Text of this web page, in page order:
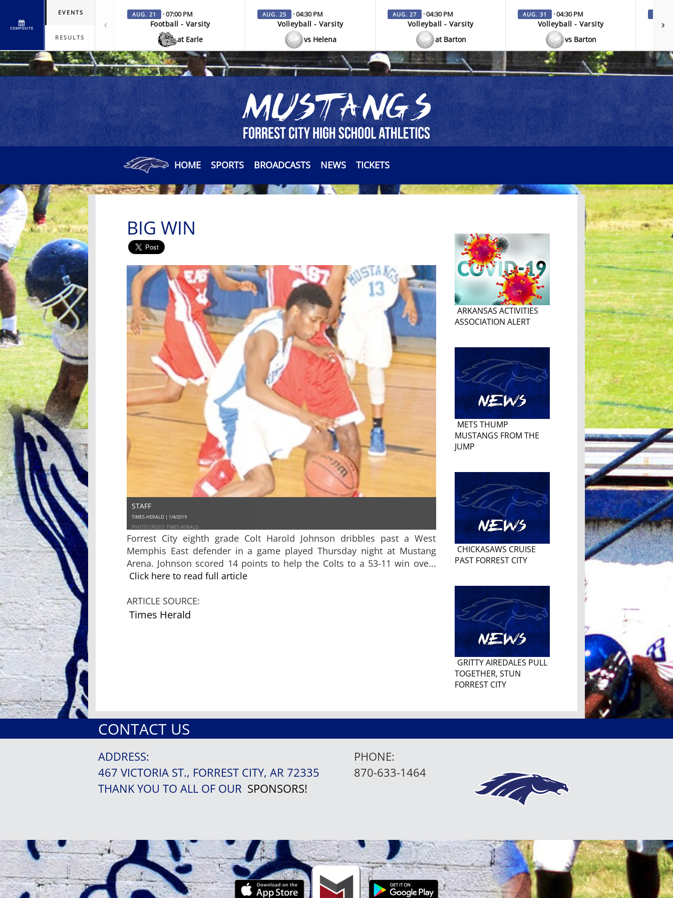
COMPOSITE
EVENTS
RESULTS
AUG. 21 · 07:00 PM
Football - Varsity
at Earle
AUG. 25 · 04:30 PM
Volleyball - Varsity
vs Helena
AUG. 27 · 04:30 PM
Volleyball - Varsity
at Barton
AUG. 31 · 04:30 PM
Volleyball - Varsity
vs Barton
HOME SPORTS BROADCASTS NEWS TICKETS
BIG WIN
STAFF
TIMES-HERALD | 1/4/2019
PHOTO CREDIT: TIMES-HERALD
Forrest City eighth grade Colt Harold Johnson dribbles past a West
Memphis East defender in a game played Thursday night at Mustang
Arena. Johnson scored 14 points to help the Colts to a 53-11 win ove...
Click here to read full article
ARTICLE SOURCE:
Times Herald
ARKANSAS ACTIVITIES
ASSOCIATION ALERT
METS THUMP
MUSTANGS FROM THE
JUMP
CHICKASAWS CRUISE
PAST FORREST CITY
GRITTY AIREDALES PULL
TOGETHER, STUN
FORREST CITY
CONTACT US
ADDRESS:
467 VICTORIA ST., FORREST CITY, AR 72335
THANK YOU TO ALL OF OUR SPONSORS!
PHONE:
870-633-1464